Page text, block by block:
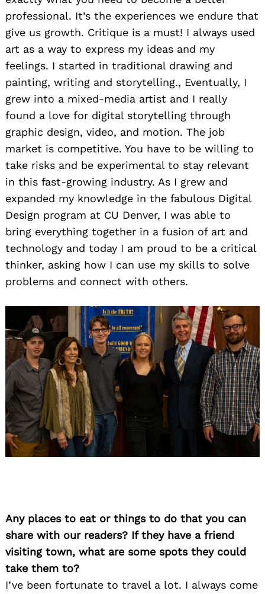
professional. It’s the experiences we endure that
give us growth. Critique is a must! I always used
art as a way to express my ideas and my
feelings. I started in traditional drawing and
painting, writing and storytelling., Eventually, I
grew into a mixed-media artist and I really
found a love for digital storytelling through
graphic design, video, and motion. The job
market is competitive. You have to be willing to
take risks and be experimental to stay relevant
in this fast-growing industry. As I grew and
expanded my knowledge in the fabulous Digital
Design program at CU Denver, I was able to
bring everything together in a fusion of art and
technology and today I am proud to be a critical
thinker, asking how I can use my skills to solve
problems and connect with others.
Any places to eat or things to do that you can
share with our readers? If they have a friend
visiting town, what are some spots they could
take them to?
I’ve been fortunate to travel a lot. I always come